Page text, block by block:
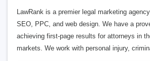
LawRank is a premier legal marketing
SEO, PPC, and web design. We have a
achieving first-page results for attorneys in
markets. We work with personal injury,